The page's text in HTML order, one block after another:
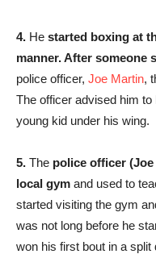
4. He started boxing at
manner. After someone
police officer, Joe Martin,
The officer advised him
young kid under his wing.
5. The police officer
local gym and used to
started visiting the gym
was not long before he
won his first bout in a split